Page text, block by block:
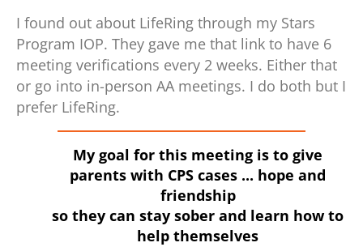
I found out about LifeRing through my Stars
Program IOP. They gave me that link to have 6
meeting verifications every 2 weeks. Either that
or go into in-person AA meetings. I do both but I
prefer LifeRing.
My goal for this meeting is to give
parents with CPS cases ... hope and
friendship
so they can stay sober and learn how to
help themselves